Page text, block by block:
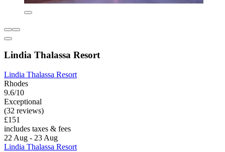
Lindia Thalassa Resort
Lindia Thalassa Resort
Rhodes
9.6/10
Exceptional
(32 reviews)
£151
includes taxes & fees
22 Aug - 23 Aug
Lindia Thalassa Resort